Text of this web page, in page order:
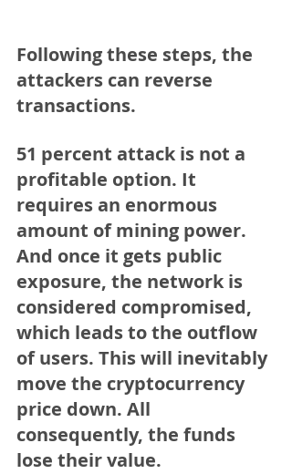
Following these steps, the
attackers can reverse
transactions.
51 percent attack is not a
profitable option. It
requires an enormous
amount of mining power.
And once it gets public
exposure, the network is
considered compromised,
which leads to the outflow
of users. This will inevitably
move the cryptocurrency
price down. All
consequently, the funds
lose their value.